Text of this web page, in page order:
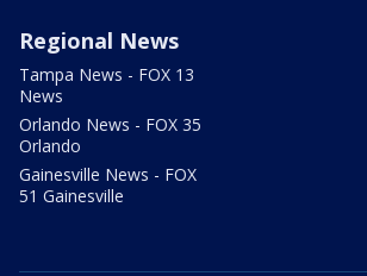
Regional News
Tampa News - FOX 13
News
Orlando News - FOX 35
Orlando
Gainesville News - FOX
51 Gainesville